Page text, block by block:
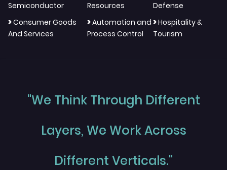
Semiconductor
Resources
Defense
>Consumer Goods
And Services
>Automation and
Process Control
>Hospitality &
Tourism
"We Think Through Different
Layers, We Work Across
Different Verticals."